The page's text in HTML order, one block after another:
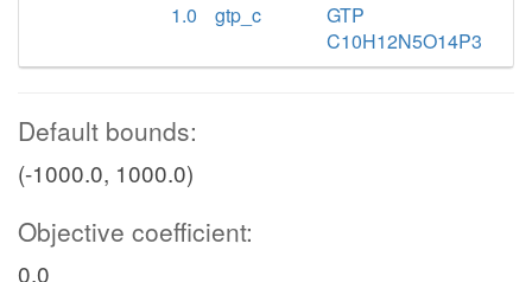
1.0
gtp_c
GTP
C10H12N5O14P3
Default bounds:
(-1000.0, 1000.0)
Objective coefficient:
0.0